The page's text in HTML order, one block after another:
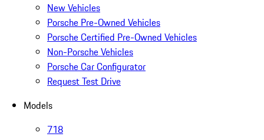
New Vehicles
Porsche Pre-Owned Vehicles
Porsche Certified Pre-Owned Vehicles
Non-Porsche Vehicles
Porsche Car Configurator
Request Test Drive
Models
718